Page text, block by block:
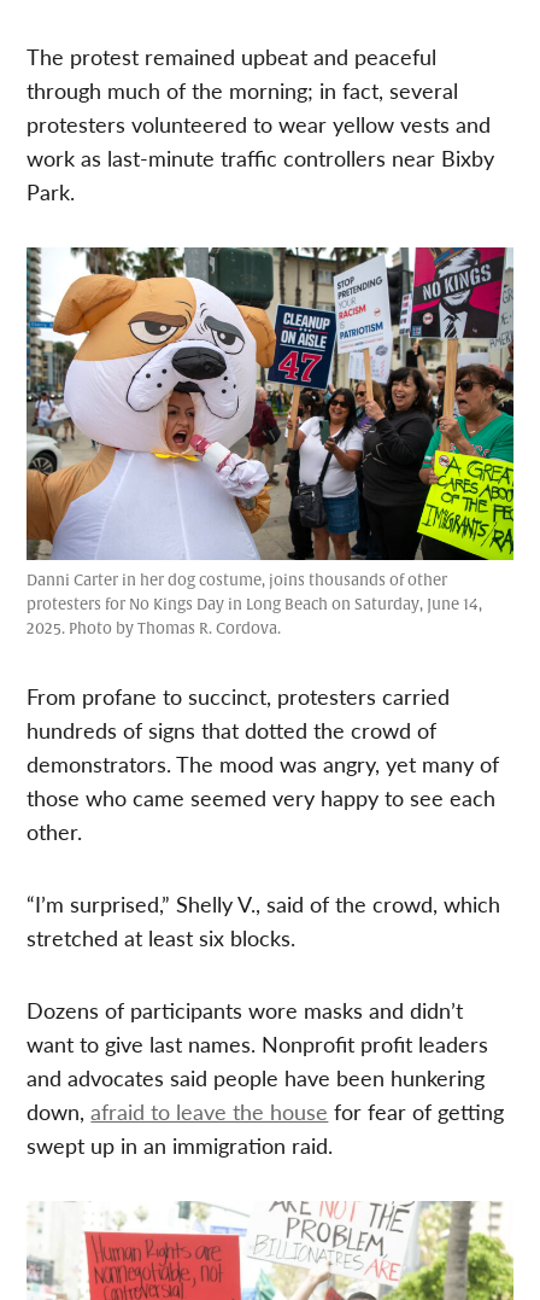
The protest remained upbeat and peaceful
through much of the morning; in fact, several
protesters volunteered to wear yellow vests and
work as last-minute traffic controllers near Bixby
Park.
Danni Carter in her dog costume, joins thousands of other
protesters for No Kings Day in Long Beach on Saturday, June 14,
2025. Photo by Thomas R. Cordova.
From profane to succinct, protesters carried
hundreds of signs that dotted the crowd of
demonstrators. The mood was angry, yet many of
those who came seemed very happy to see each
other.
“I’m surprised,” Shelly V., said of the crowd, which
stretched at least six blocks.
Dozens of participants wore masks and didn’t
want to give last names. Nonprofit profit leaders
and advocates said people have been hunkering
down,afraid to leave the house for fear of getting
swept up in an immigration raid.